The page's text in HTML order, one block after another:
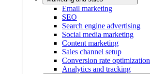
Email marketing
SEO
Search engine advertising
Social media marketing
Content marketing
Sales channel setup
Conversion rate optimization
Analytics and tracking